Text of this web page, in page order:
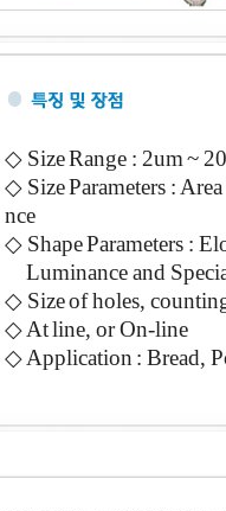
◇ Size Range : 2um ~
◇ Size Parameters :
nce
◇ Shape Parameters :
Luminance and
◇ Size of holes,
◇ At line, or On-line
◇ Application : Bread,